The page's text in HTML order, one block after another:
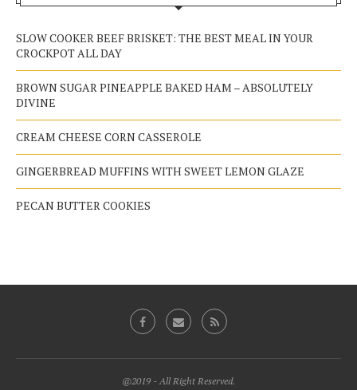
SLOW COOKER BEEF BRISKET: THE BEST MEAL IN YOUR
CROCKPOT ALL DAY
BROWN SUGAR PINEAPPLE BAKED HAM – ABSOLUTELY
DIVINE
CREAM CHEESE CORN CASSEROLE
GINGERBREAD MUFFINS WITH SWEET LEMON GLAZE
PECAN BUTTER COOKIES
@2019 - All Right Reserved.